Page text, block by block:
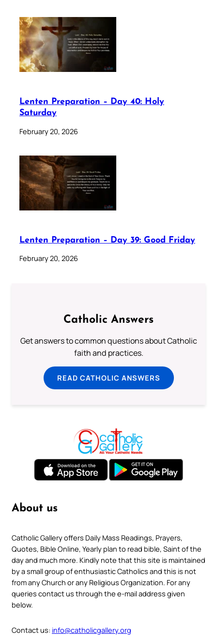
Lenten Preparation – Day 40: Holy
Saturday
February 20, 2026
Lenten Preparation – Day 39: Good Friday
February 20, 2026
Catholic Answers
Get answers to common questions about Catholic
faith and practices.
READ CATHOLIC ANSWERS
About us
Catholic Gallery offers Daily Mass Readings, Prayers,
Quotes, Bible Online, Yearly plan to read bible, Saint of the
day and much more. Kindly note that this site is maintained
by a small group of enthusiastic Catholics and this is not
from any Church or any Religious Organization. For any
queries contact us through the e-mail address given
below.
Contact us: info@catholicgallery.org